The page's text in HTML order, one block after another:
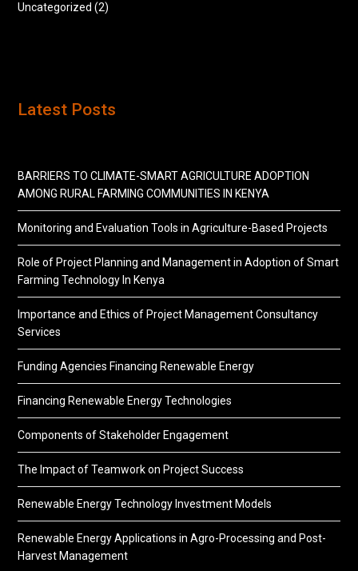
Uncategorized (2)
Latest Posts
BARRIERS TO CLIMATE-SMART AGRICULTURE ADOPTION
AMONG RURAL FARMING COMMUNITIES IN KENYA
Monitoring and Evaluation Tools in Agriculture-Based Projects
Role of Project Planning and Management in Adoption of Smart
Farming Technology In Kenya
Importance and Ethics of Project Management Consultancy
Services
Funding Agencies Financing Renewable Energy
Financing Renewable Energy Technologies
Components of Stakeholder Engagement
The Impact of Teamwork on Project Success
Renewable Energy Technology Investment Models
Renewable Energy Applications in Agro-Processing and Post-
Harvest Management